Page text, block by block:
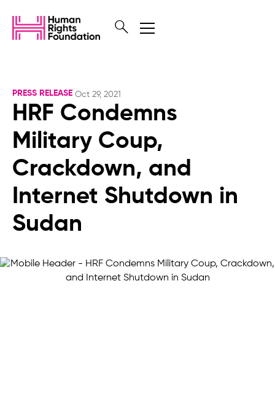
PRESS RELEASE Oct 29, 2021
HRF Condemns
Military Coup,
Crackdown, and
Internet Shutdown in
Sudan